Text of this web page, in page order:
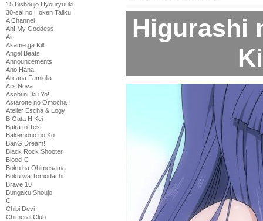
15 Bishoujo Hyouryuuki
30-sai no Hoken Taiiku
A Channel
Ah! My Goddess
Air
Akame ga Kill!
Angel Beats!
Announcements
Ano Hana
Arcana Famiglia
Ars Nova
Asobi ni Iku Yo!
Astarotte no Omocha!
Atelier Escha & Logy
B Gata H Kei
Baka to Test
Bakemono no Ko
BanG Dream!
Black Rock Shooter
Blood-C
Boku ha Ohimesama
Boku wa Tomodachi
Brave 10
Bungaku Shoujo
C
Chibi Devi
Chimeral Club
Higurashi